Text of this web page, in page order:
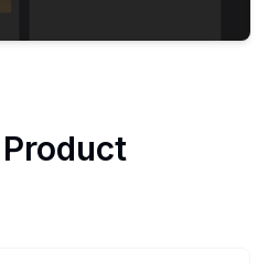
Product